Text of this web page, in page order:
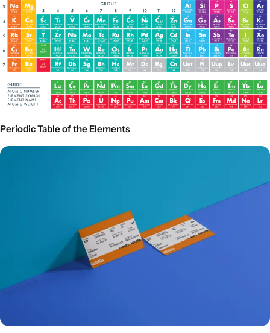
Periodic Table of the Elements